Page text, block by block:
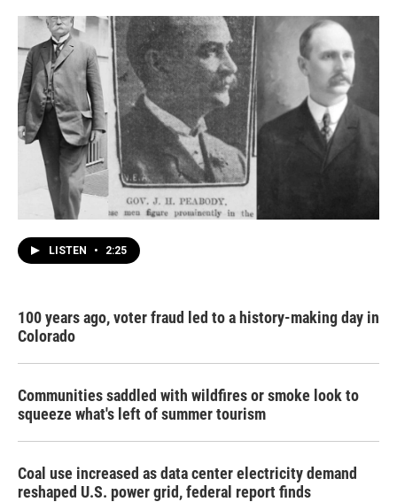
LISTEN • 2:25
100 years ago, voter fraud led to a history-making day in
Colorado
Communities saddled with wildfires or smoke look to
squeeze what's left of summer tourism
Coal use increased as data center electricity demand
reshaped U.S. power grid, federal report finds